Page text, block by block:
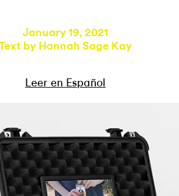
January 19, 2021
by Hannah Sage Kay
Leer en Español